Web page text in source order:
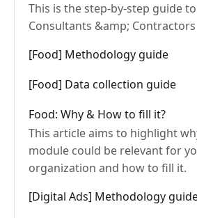
This is the step-by-step guide
Consultants &amp;
[Food] Methodology guide
[Food] Data collection guide
Food: Why & How to fill it?
This article aims to highlight
module could be relevant for
organization and how to fill it.
[Digital Ads] Methodology